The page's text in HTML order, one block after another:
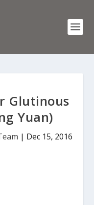
Glutinous
Yuan)
| Dec 15, 2016